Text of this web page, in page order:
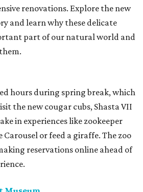
renovations. Explore the new
and learn why these delicate
part of our natural world and
hours during spring break, which
the new cougar cubs, Shasta VII
in experiences like zookeeper
or feed a giraffe. The zoo
reservations online ahead of